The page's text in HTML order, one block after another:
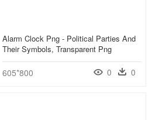
Alarm Clock Png - Political Parties And
Their Symbols, Transparent Png
605*800 0 0